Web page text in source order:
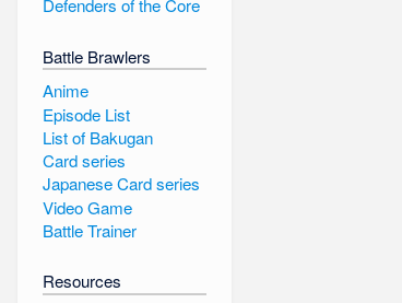
Defenders of the Core
Battle Brawlers
Anime
Episode List
List of Bakugan
Card series
Japanese Card series
Video Game
Battle Trainer
Resources